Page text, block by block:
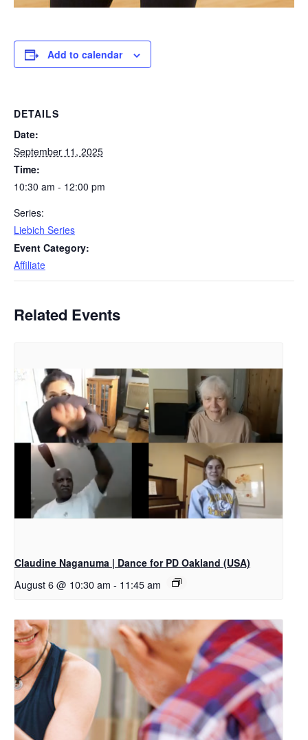
Add to calendar
DETAILS
Date:
September 11, 2025
Time:
10:30 am - 12:00 pm
Series:
Liebich Series
Event Category:
Affiliate
Related Events
Claudine Naganuma | Dance for PD Oakland (USA)
August 6 @ 10:30 am - 11:45 am